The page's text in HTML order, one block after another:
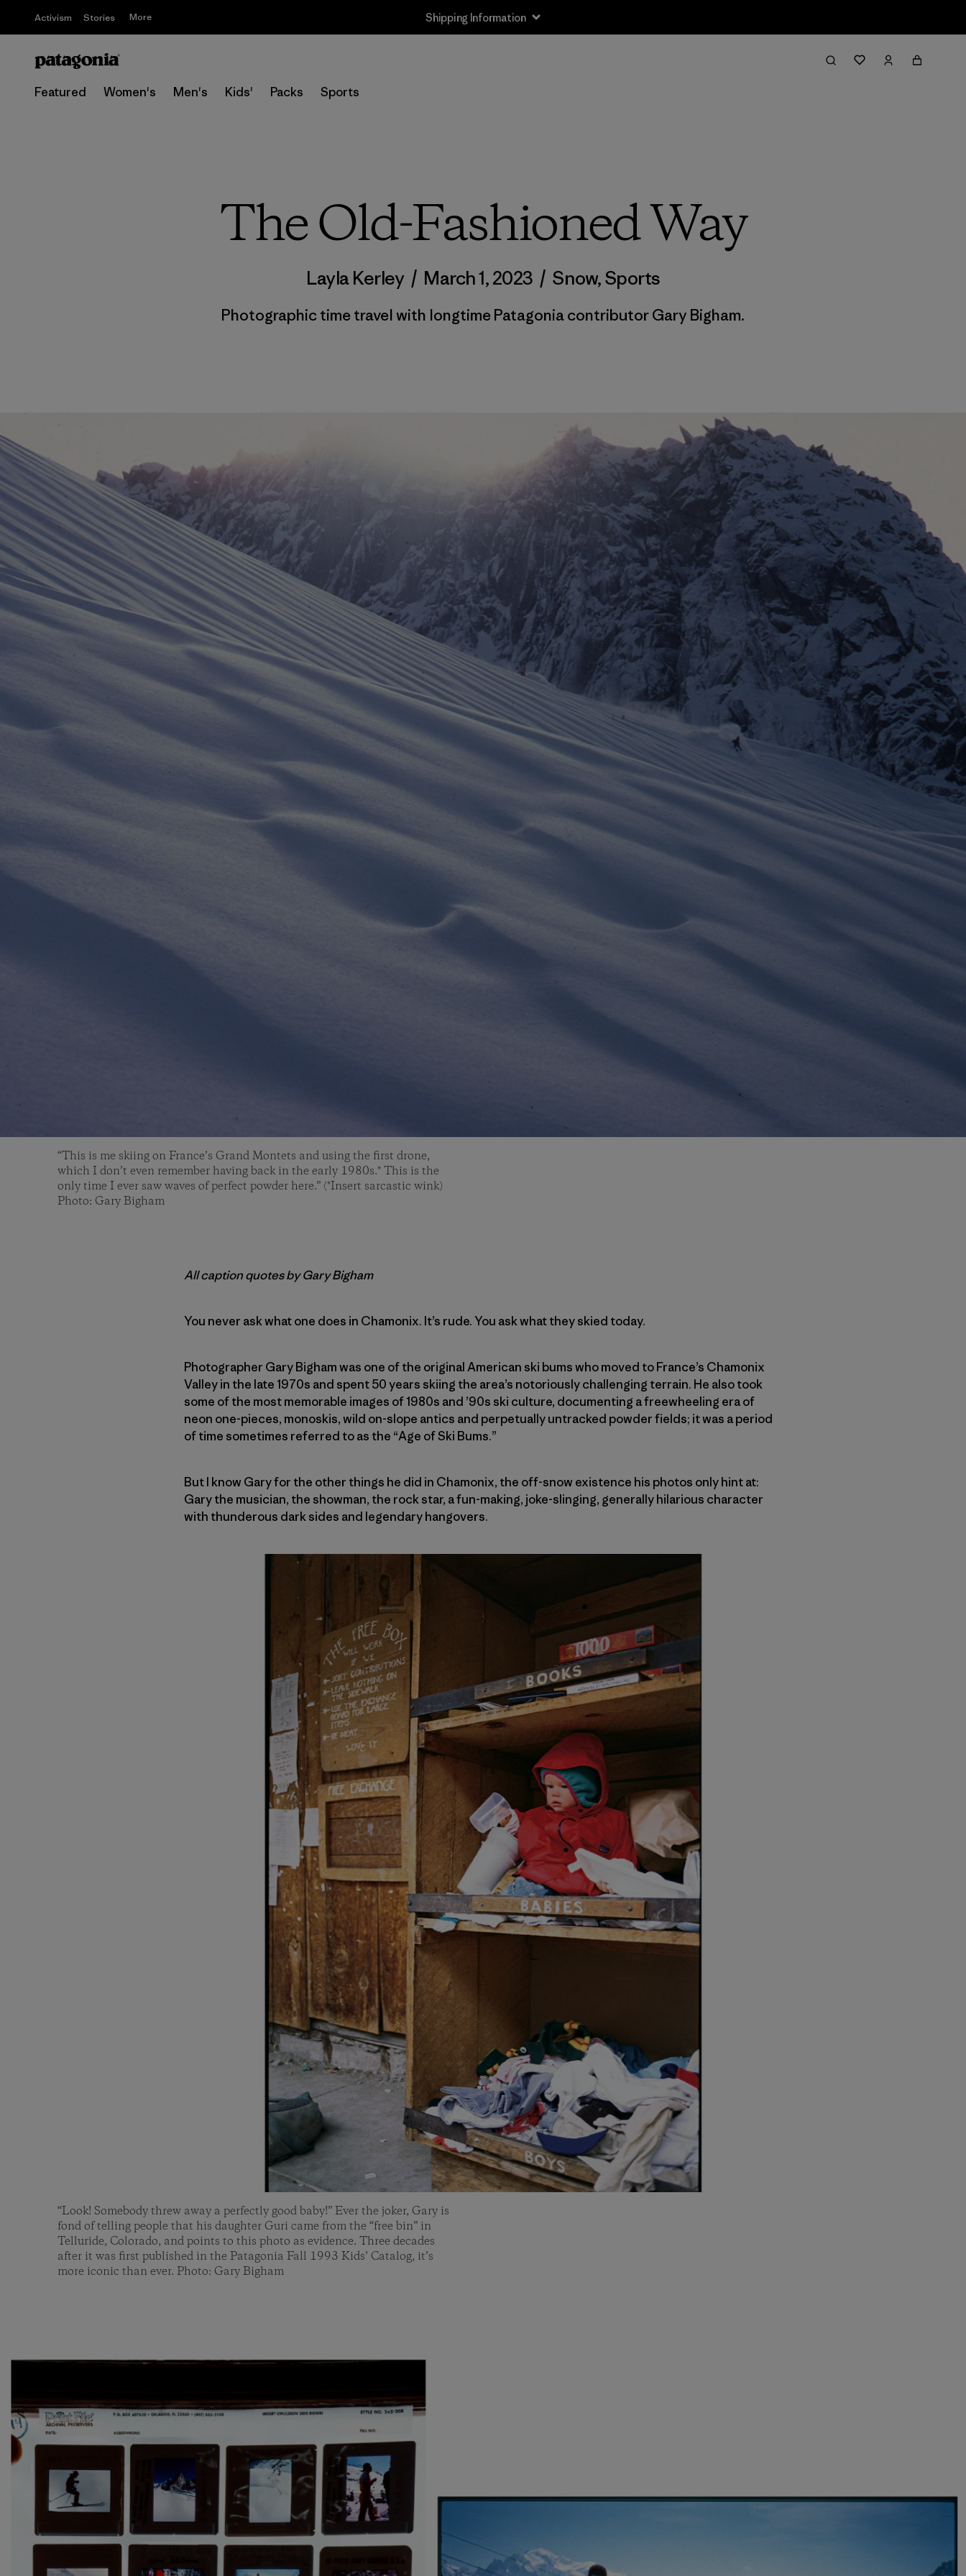
Activism Stories More Shipping Information
Featured Women's Men's Kids' Packs Sports
The Old-Fashioned Way
Layla Kerley / March 1, 2023 / Snow,Sports
Photographic time travel with longtime Patagonia contributor Gary Bigham.
“This is me skiing on France’s Grand Montets and using the first drone,
which I don’t even remember having back in the early 1980s.* This is the
only time I ever saw waves of perfect powder here.” (*Insert sarcastic wink)
Photo: Gary Bigham
All caption quotes by GaryBigham
You never ask what one does in Chamonix. It’s rude. You ask what they skied today.
Photographer Gary Bigham was one of the original American ski bums who moved to France’s Chamonix
Valley in the late 1970s and spent 50 years skiing the area’s notoriously challenging terrain. He also took
some of the most memorable images of 1980s and ’90s ski culture, documenting a freewheeling era of
neon one-pieces, monoskis, wild on-slope antics and perpetually untracked powder fields; it was a period
of time sometimes referred to as the “Age of Ski Bums.”
But I know Gary for the other things he did in Chamonix, the off-snow existence his photos only hint at:
Gary the musician, the showman, the rock star, a fun-making, joke-slinging, generally hilarious character
with thunderous dark sides and legendary hangovers.
“Look! Somebody threw away a perfectly good baby!” Ever the joker, Gary is
fond of telling people that his daughter Guri came from the “free bin” in
Telluride, Colorado, and points to this photo as evidence. Three decades
after it was first published in the Patagonia Fall 1993 Kids’ Catalog, it’s
more iconic than ever. Photo: Gary Bigham